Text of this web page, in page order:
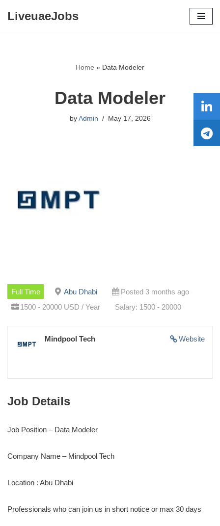
LiveuaeJobs
Home » Data Modeler
Data Modeler
by Admin May 17, 2026
Full Time Abu Dhabi
Posted 3 months ago
1500 - 20000 USD / Year
Salary: 1500 - 20000
Website
Mindpool Tech
Job Details
Job Position – Data Modeler
Company Name – Mindpool Tech
Location : Abu Dhabi
Professionals who can join us in short notice or max 30 days